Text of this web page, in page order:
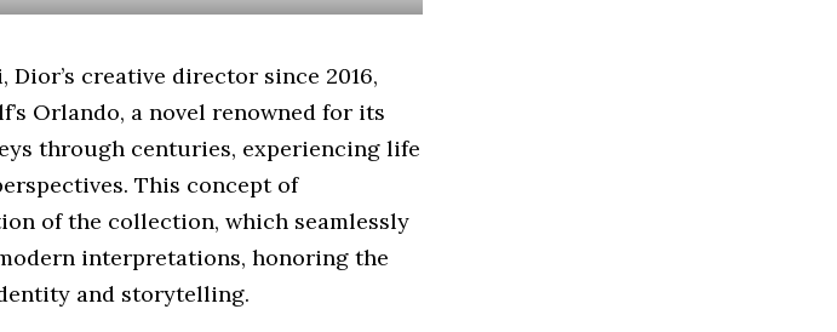
creative director since 2016,
Orlando, a novel renowned for its
through centuries, experiencing life
This concept of
of the collection, which seamlessly
interpretations, honoring the
and storytelling.